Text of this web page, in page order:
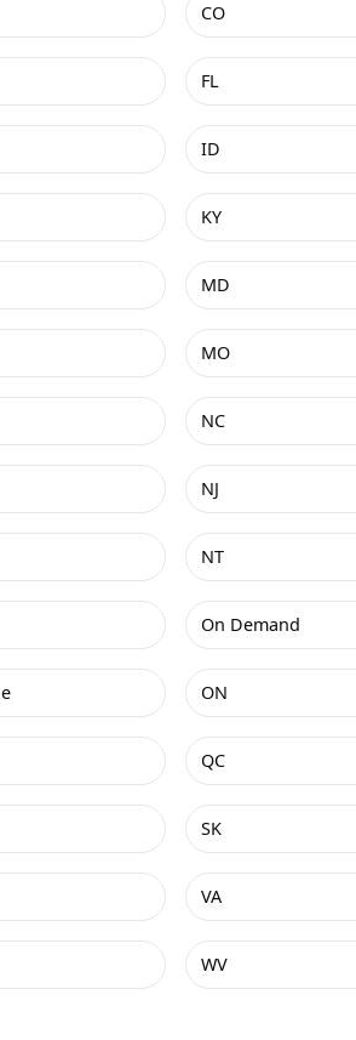
CO
FL
ID
KY
MD
MO
NC
NJ
NT
On Demand
ON
QC
SK
VA
WV